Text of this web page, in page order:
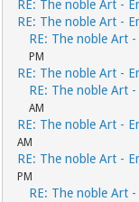
RE: The noble Art -
RE: The noble Art -
RE: The noble Art -
PM
RE: The noble Art -
RE: The noble Art -
AM
RE: The noble Art -
AM
RE: The noble Art -
PM
RE: The noble Art -